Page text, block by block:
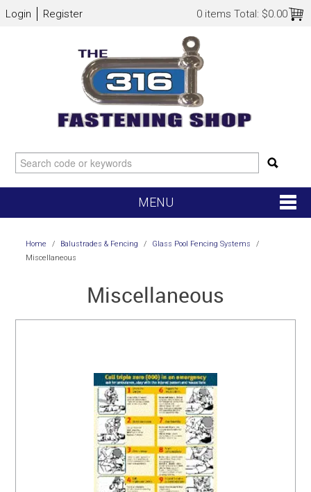
0 items Total: $0.00
Login Register
MENU
NEW ARRIVALS
PORTFOLIO
CONTACT US
NEED HELP?
SPECIALS
Home / Balustrades & Fencing / Glass Pool Fencing Systems
/
Miscellaneous
Miscellaneous